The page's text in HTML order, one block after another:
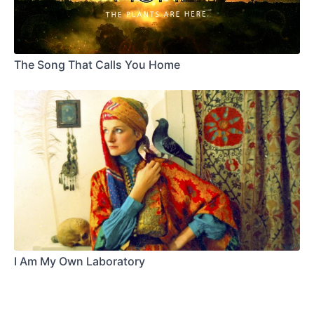
The Song That Calls You Home
I Am My Own Laboratory